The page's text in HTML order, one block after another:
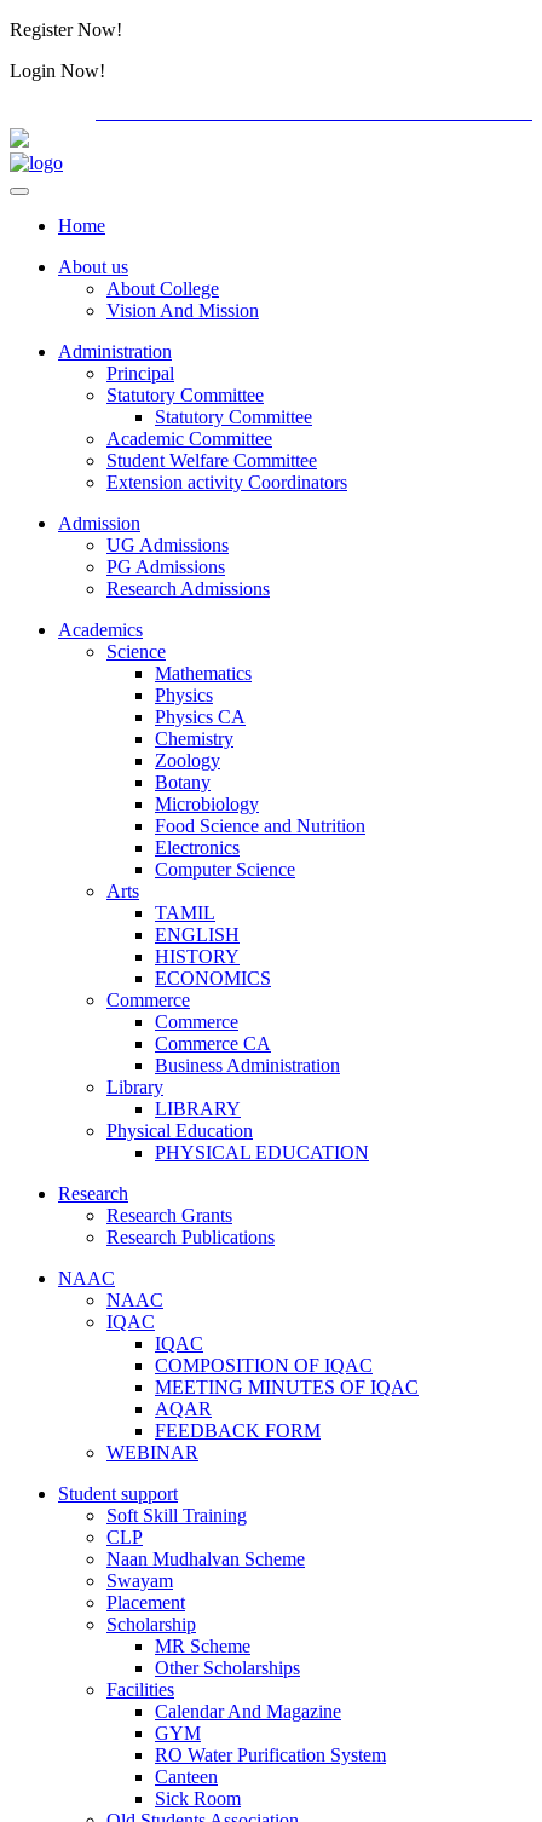
Register Now!
Login Now!
Home
About us
About College
Vision And Mission
Administration
Principal
Statutory Committee
Statutory Committee
Academic Committee
Student Welfare Committee
Extension activity Coordinators
Admission
UG Admissions
PG Admissions
Research Admissions
Academics
Science
Mathematics
Physics
Physics CA
Chemistry
Zoology
Botany
Microbiology
Food Science and Nutrition
Electronics
Computer Science
Arts
TAMIL
ENGLISH
HISTORY
ECONOMICS
Commerce
Commerce
Commerce CA
Business Administration
Library
LIBRARY
Physical Education
PHYSICAL EDUCATION
Research
Research Grants
Research Publications
NAAC
NAAC
IQAC
IQAC
COMPOSITION OF IQAC
MEETING MINUTES OF IQAC
AQAR
FEEDBACK FORM
WEBINAR
Student support
Soft Skill Training
CLP
Naan Mudhalvan Scheme
Swayam
Placement
Scholarship
MR Scheme
Other Scholarships
Facilities
Calendar And Magazine
GYM
RO Water Purification System
Canteen
Sick Room